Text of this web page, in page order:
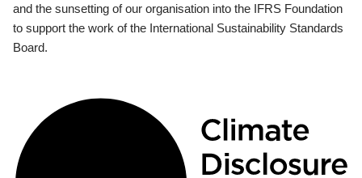
and the sunsetting of our organisation into the IFRS Foundation
to support the work of the International Sustainability Standards
Board.